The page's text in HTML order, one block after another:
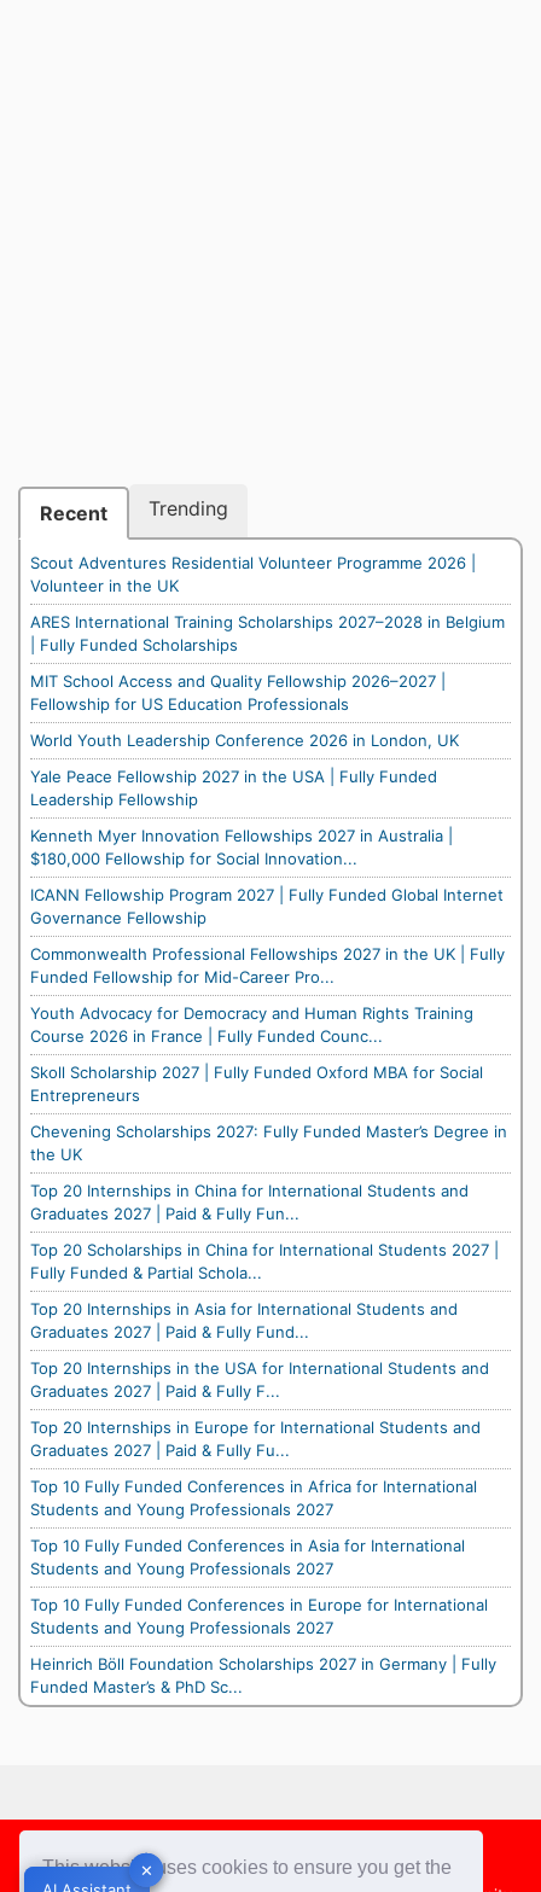
This website uses cookies to ensure you get the
Recent Trending
Scout Adventures Residential Volunteer Programme 2026 |
Volunteer in the UK
ARES International Training Scholarships 2027–2028 in Belgium
| Fully Funded Scholarships
MIT School Access and Quality Fellowship 2026–2027 |
Fellowship for US Education Professionals
World Youth Leadership Conference 2026 in London, UK
Yale Peace Fellowship 2027 in the USA | Fully Funded
Leadership Fellowship
Kenneth Myer Innovation Fellowships 2027 in Australia |
$180,000 Fellowship for Social Innovation...
ICANN Fellowship Program 2027 | Fully Funded Global Internet
Governance Fellowship
Commonwealth Professional Fellowships 2027 in the UK | Fully
Funded Fellowship for Mid-Career Pro...
Youth Advocacy for Democracy and Human Rights Training
Course 2026 in France | Fully Funded Counc...
Skoll Scholarship 2027 | Fully Funded Oxford MBA for Social
Entrepreneurs
Chevening Scholarships 2027: Fully Funded Master’s Degree in
the UK
Top 20 Internships in China for International Students and
Graduates 2027 | Paid & Fully Fun...
Top 20 Scholarships in China for International Students 2027 |
Fully Funded & Partial Schola...
Top 20 Internships in Asia for International Students and
Graduates 2027 | Paid & Fully Fund...
Top 20 Internships in the USA for International Students and
Graduates 2027 | Paid & Fully F...
Top 20 Internships in Europe for International Students and
Graduates 2027 | Paid & Fully Fu...
Top 10 Fully Funded Conferences in Africa for International
Students and Young Professionals 2027
Top 10 Fully Funded Conferences in Asia for International
Students and Young Professionals 2027
Top 10 Fully Funded Conferences in Europe for International
Students and Young Professionals 2027
Heinrich Böll Foundation Scholarships 2027 in Germany | Fully
Funded Master’s & PhD Sc...
✕
Footer
✕